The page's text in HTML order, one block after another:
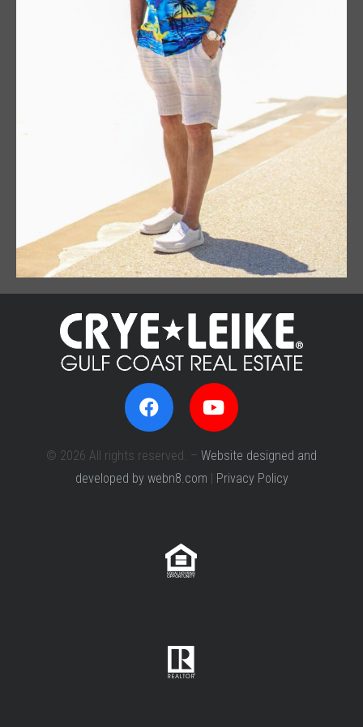
© 2026 All rights reserved. – Website designed and
developed by webn8.com | Privacy Policy